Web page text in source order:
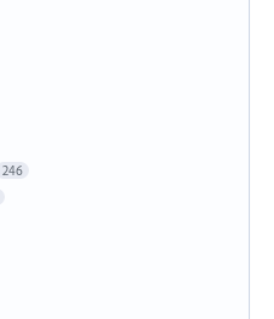
246